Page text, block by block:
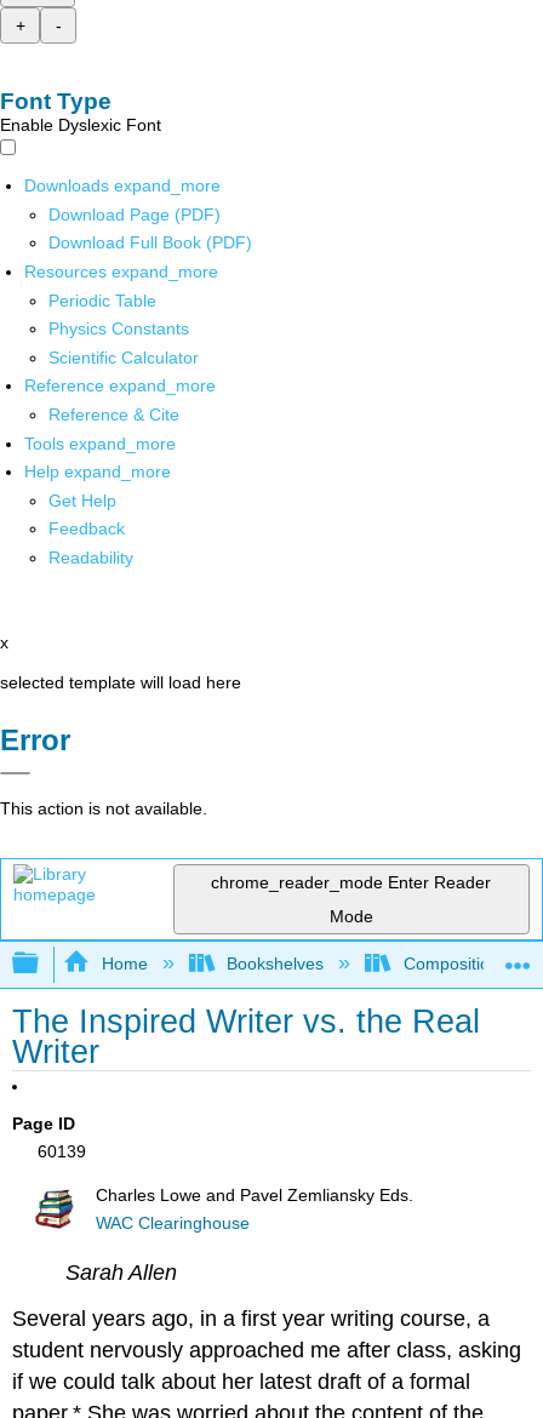
+
-
Font Type
Enable Dyslexic Font
Downloads expand_more
Download Page (PDF)
Download Full Book (PDF)
Resources expand_more
Periodic Table
Physics Constants
Scientific Calculator
Reference expand_more
Reference & Cite
Tools expand_more
Help expand_more
Get Help
Feedback
Readability
x
selected template will load here
Error
This action is not available.
chrome_reader_mode Enter Reader
Mode
Expand/collapse global hierarchy
Home Bookshelves Composition
The Inspired Writer vs. the Real
Writer
Page ID
60139
Charles Lowe and Pavel Zemliansky Eds.
WAC Clearinghouse
Sarah Allen
Several years ago, in a first year writing course, a
student nervously approached me after class, asking
if we could talk about her latest draft of a formal